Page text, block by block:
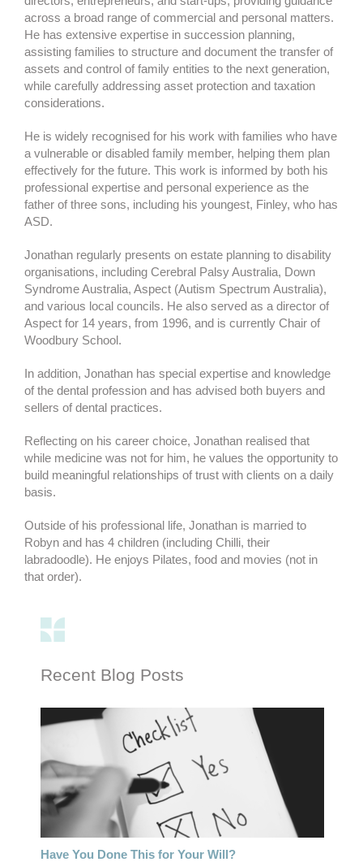
across a broad range of commercial and personal matters.
He has extensive expertise in succession planning,
assisting families to structure and document the transfer of
assets and control of family entities to the next generation,
while carefully addressing asset protection and taxation
considerations.
He is widely recognised for his work with families who have
a vulnerable or disabled family member, helping them plan
effectively for the future. This work is informed by both his
professional expertise and personal experience as the
father of three sons, including his youngest, Finley, who has
ASD.
Jonathan regularly presents on estate planning to disability
organisations, including Cerebral Palsy Australia, Down
Syndrome Australia, Aspect (Autism Spectrum Australia),
and various local councils. He also served as a director of
Aspect for 14 years, from 1996, and is currently Chair of
Woodbury School.
In addition, Jonathan has special expertise and knowledge
of the dental profession and has advised both buyers and
sellers of dental practices.
Reflecting on his career choice, Jonathan realised that
while medicine was not for him, he values the opportunity to
build meaningful relationships of trust with clients on a daily
basis.
Outside of his professional life, Jonathan is married to
Robyn and has 4 children (including Chilli, their
labradoodle). He enjoys Pilates, food and movies (not in
that order).
Recent Blog Posts
Have You Done This for Your Will?